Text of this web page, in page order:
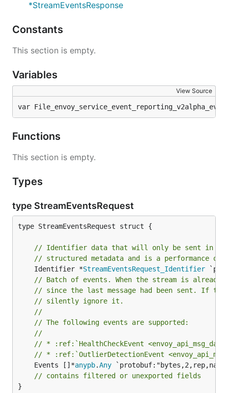
*StreamEventsResponse
Constants
This section is empty.
Variables
View Source
var
Functions
This section is empty.
Types
type StreamEventsRequest
type StreamEventsRequest struct {
// Identifier data that will only be sent in
// structured metadata and is a performance
	Identifier *
StreamEventsRequest_Identifier
// Batch of events. When the stream is
// since the last message had been sent. If
// silently ignore it.
//
// The following events are supported:
//
// * :ref:`HealthCheckEvent
// * :ref:`OutlierDetectionEvent
	Events []*
anypb.Any
// contains filtered or unexported fields
}